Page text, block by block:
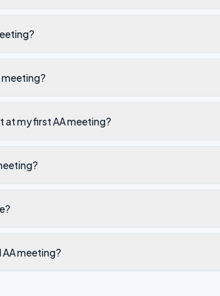
meeting?
at my first AA meeting?
AA meeting?